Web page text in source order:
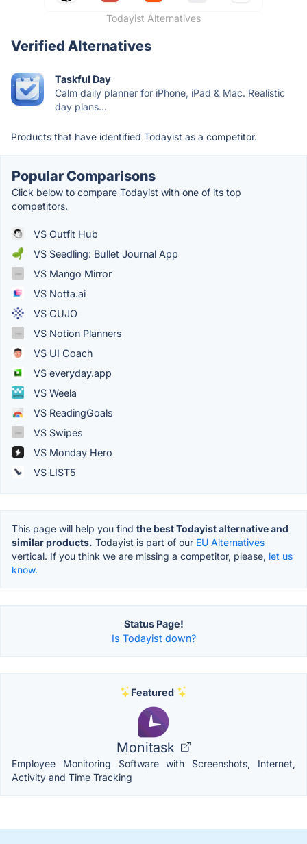
Todayist Alternatives
Verified Alternatives
Taskful Day
Calm daily planner for iPhone, iPad & Mac. Realistic
day plans...
Products that have identified Todayist as a competitor.
Popular Comparisons
Click below to compare Todayist with one of its top
competitors.
VS Outfit Hub
VS Seedling: Bullet Journal App
VS Mango Mirror
VS Notta.ai
VS CUJO
VS Notion Planners
VS UI Coach
VS everyday.app
VS Weela
VS ReadingGoals
VS Swipes
VS Monday Hero
VS LIST5
This page will help you find the best Todayist alternative and
similar products. Todayist is part of our EU Alternatives
vertical. If you think we are missing a competitor, please, let us
know.
Status Page!
Is Todayist down?
Featured
Monitask
Employee Monitoring Software with Screenshots, Internet,
Activity and Time Tracking